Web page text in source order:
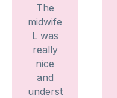
The
midwife
L was
really
nice
and
underst